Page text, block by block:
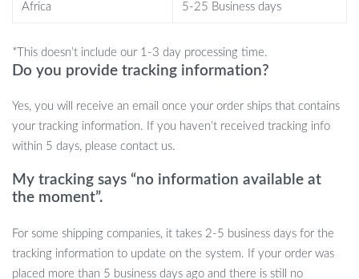
sizes.
mount can support even the heaviest TVs, ensuring they stay
securely in place.
Perfect for Any Room
Whether it’s your living room, bedroom, or home theater, this full
motion TV wall mount is perfect for maximizing your viewing
room gets the best view, no matter where they are seated. This is
the ideal solution for family movie nights, gaming sessions, or
Africa 5-25 Business days
*This doesn’t include our 1-3 day processing time.
Do you provide tracking information?
Yes, you will receive an email once your order ships that contains
your tracking information. If you haven’t received tracking info
within 5 days, please contact us.
My tracking says “no information available at
the moment”.
For some shipping companies, it takes 2-5 business days for the
tracking information to update on the system. If your order was
placed more than 5 business days ago and there is still no